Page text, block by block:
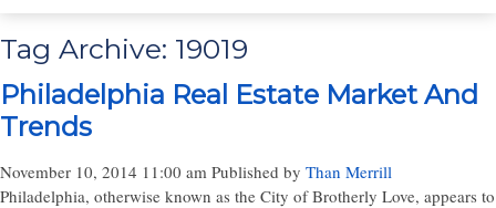
Tag Archive: 19019
Philadelphia Real Estate Market And
Trends
November 10, 2014 11:00 am Published by Than Merrill
Philadelphia, otherwise known as the City of Brotherly Love, appears to